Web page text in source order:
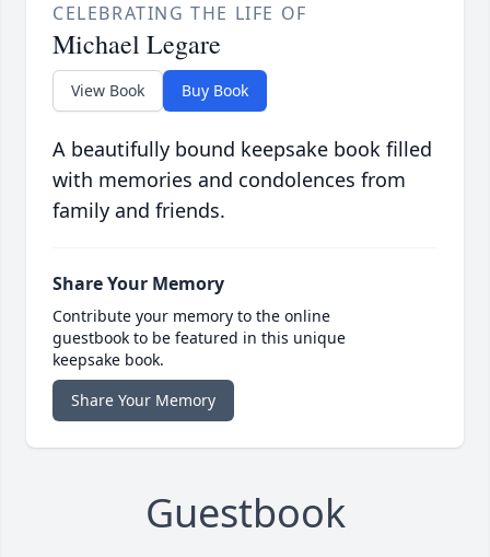
CELEBRATING THE LIFE OF
Michael Legare
View Book Buy Book
A beautifully bound keepsake book filled
with memories and condolences from
family and friends.
Share Your Memory
Contribute your memory to the online
guestbook to be featured in this unique
keepsake book.
Share Your Memory
Guestbook